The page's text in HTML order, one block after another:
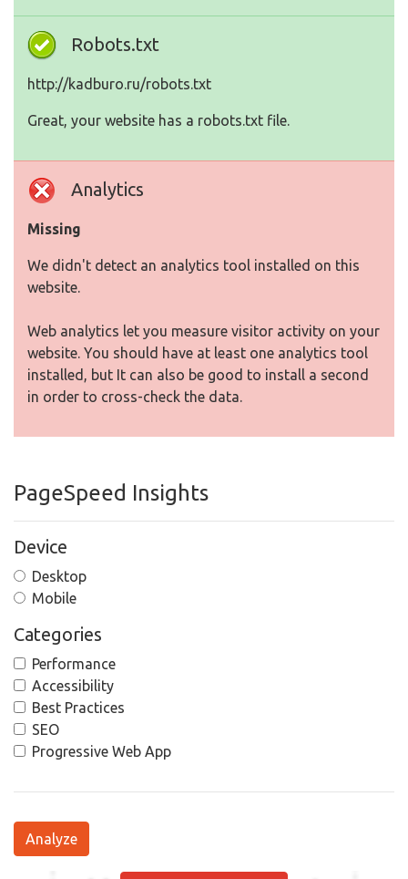
Robots.txt
http://kadburo.ru/robots.txt
Great, your website has a robots.txt file.
Analytics
Missing
We didn't detect an analytics tool installed on this
website.
Web analytics let you measure visitor activity on your
website. You should have at least one analytics tool
installed, but It can also be good to install a second
in order to cross-check the data.
PageSpeed Insights
Device
Desktop
Mobile
Categories
Performance
Accessibility
Best Practices
SEO
Progressive Web App
Analyze